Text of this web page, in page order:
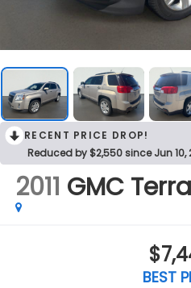
RECENT PRICE DROP!
Reduced by $2,550 since Jun 10,
2011 GMC
BEST